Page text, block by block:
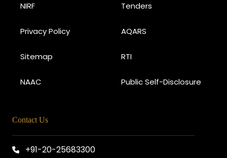
NIRF Tenders
Privacy Policy AQARS
Sitemap RTI
NAAC Public Self-Disclosure
Contact Us
+91-20-25683300